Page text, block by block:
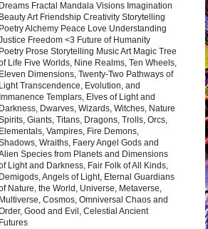
Dreams Fractal Mandala Visions Imagination
Beauty Art Friendship Creativity Storytelling
Poetry Alchemy Peace Love Understanding
Freedom <3 Future of Humanity
Poetry Prose Storytelling Music Art Magic Tree
Life Five Worlds, Nine Realms, Ten Wheels,
Eleven Dimensions, Twenty-Two Pathways of
Light Transcendence, Evolution, and
Immanence Templars, Elves of Light and
Darkness, Dwarves, Wizards, Witches, Nature
Giants, Titans, Dragons, Trolls, Orcs,
Elementals, Vampires, Fire Demons,
Wraiths, Faery Angel Gods and
Species from Planets and Dimensions
Light and Darkness, Fair Folk of All Kinds,
Demigods, Angels of Light, Eternal Guardians
Nature, the World, Universe, Metaverse,
Multiverse, Cosmos, Omniversal Chaos and
Good and Evil, Celestial Ancient
Futures